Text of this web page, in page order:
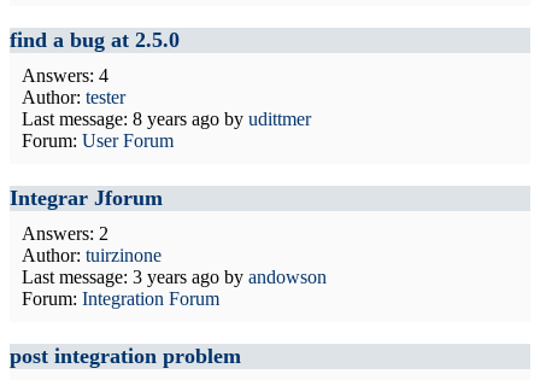
find a bug at 2.5.0
Answers: 4
Author: tester
Last message: 8 years ago by udittmer
Forum: User Forum
Integrar Jforum
Answers: 2
Author: tuirzinone
Last message: 3 years ago by andowson
Forum: Integration Forum
post integration problem